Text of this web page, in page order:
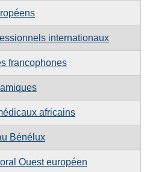
internationaux
francophones
africains
Bénélux
Ouest européen